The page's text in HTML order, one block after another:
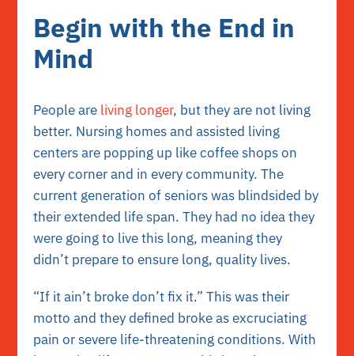
Begin with the End in
Mind
People are living longer, but they are not living
better. Nursing homes and assisted living
centers are popping up like coffee shops on
every corner and in every community. The
current generation of seniors was blindsided by
their extended life span. They had no idea they
were going to live this long, meaning they
didn’t prepare to ensure long, quality lives.
“If it ain’t broke don’t fix it.” This was their
motto and they defined broke as excruciating
pain or severe life-threatening conditions. With